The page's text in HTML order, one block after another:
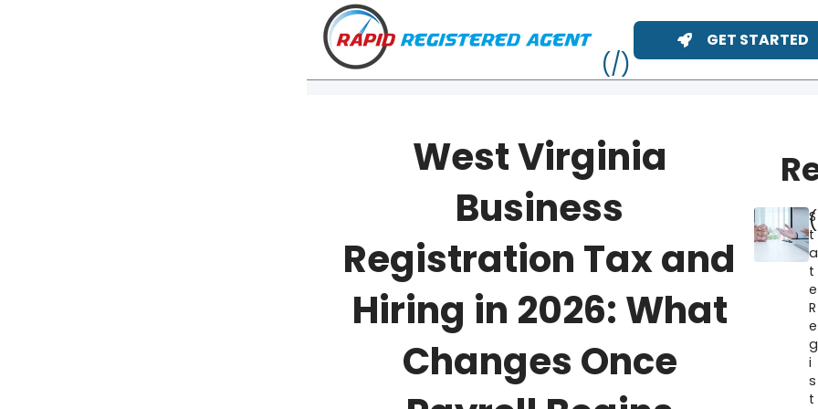
GET STARTED
West Virginia
Business
Registration Tax and
Hiring in 2026: What
Changes Once
S
t
a
t
e
R
e
g
i
s
t